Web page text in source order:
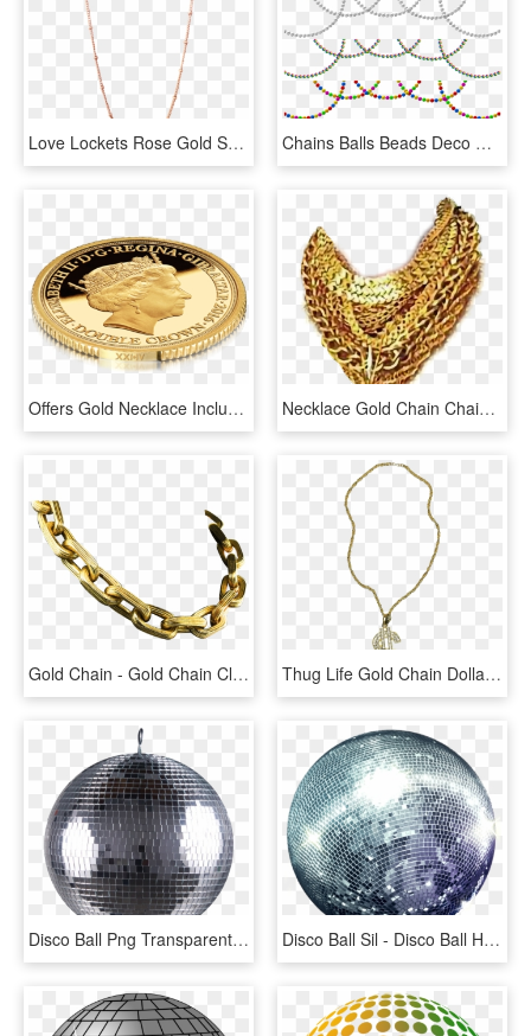
Love Lockets Rose Gold Short Fine Ball Chain 50cm, HD Png Download Chains Balls Beads Deco Christmas Isolated - Pearl Border Clipart Transparent, HD Png Download
Offers Gold Necklace Including Gundu Beads Pacchi Chain - Coin, HD Png Download Necklace Gold Chain Chains Necklaces Jewellery Thuglife - Picsart Png Gold Chain, Transparent Png
Gold Chain - Gold Chain Clipart Transparent, HD Png Download Thug Life Gold Chain Dollar Rocks - Big Gold Chain Png, Transparent Png
Disco Ball Png Transparent Image - Disco Ball .png, Png Download Disco Ball Sil - Disco Ball High Res, HD Png Download